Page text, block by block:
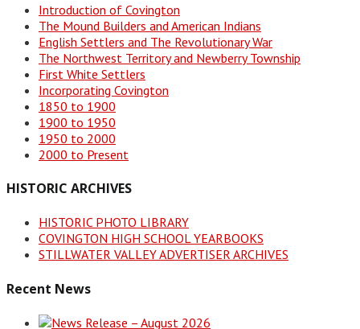
Introduction of Covington
The Mound Builders and American Indians
English Settlers and The Revolutionary War
The Northwest Territory and Newberry Township
First White Settlers
Incorporating Covington
1850 to 1900
1900 to 1950
1950 to 2000
2000 to Present
HISTORIC ARCHIVES
HISTORIC PHOTO LIBRARY
COVINGTON HIGH SCHOOL YEARBOOKS
STILLWATER VALLEY ADVERTISER ARCHIVES
Recent News